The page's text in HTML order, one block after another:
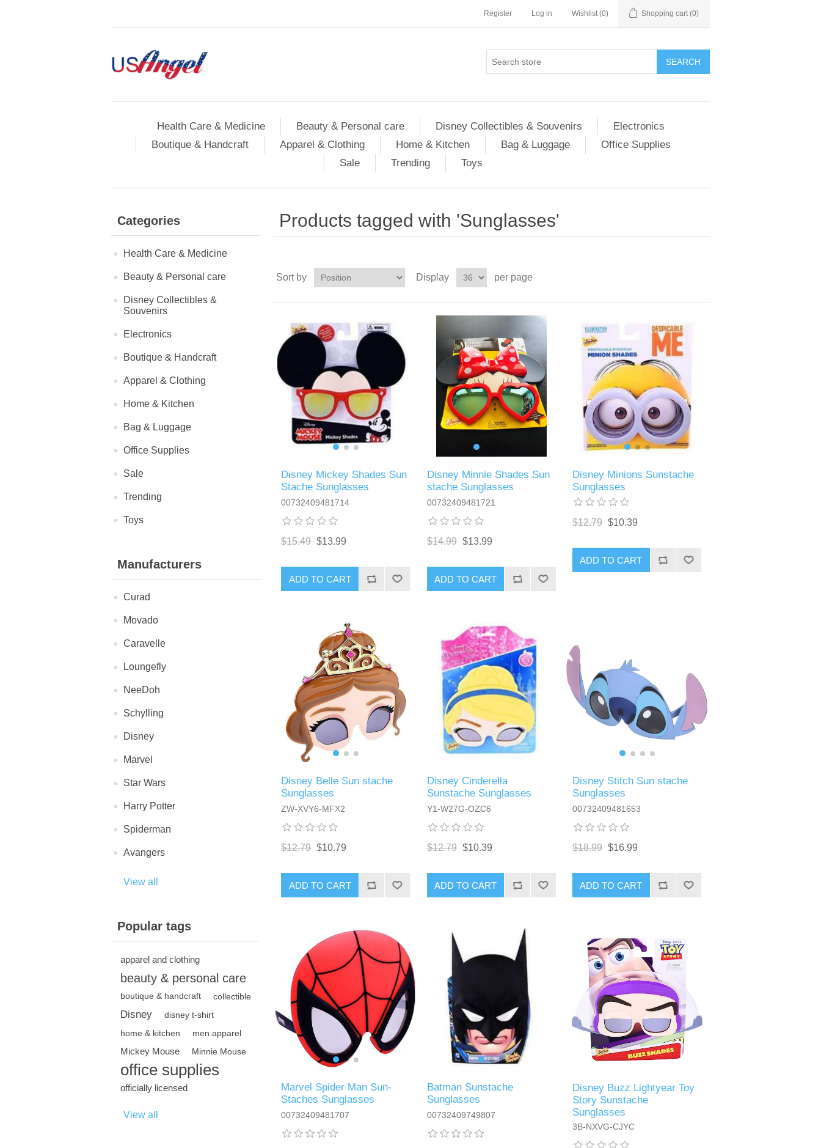
Register Log in Wishlist (0) Shopping cart (0)
SEARCH
Health Care & Medicine Beauty & Personal care Disney Collectibles & Souvenirs
Electronics
Boutique & Handcraft
Apparel & Clothing Home & Kitchen Bag & Luggage
Office Supplies
Sale
Trending Toys
Categories
Health Care & Medicine
Beauty & Personal care
Disney Collectibles &
Souvenirs
Electronics
Boutique & Handcraft
Apparel & Clothing
Home & Kitchen
Bag & Luggage
Office Supplies
Sale
Trending
Toys
Manufacturers
Curad
Movado
Caravelle
Loungefly
NeeDoh
Schylling
Disney
Marvel
Star Wars
Harry Potter
Spiderman
Avangers
View all
Popular tags
apparel and clothing
beauty & personal care
boutique & handcraft collectible
Disney
disney t-shirt
home & kitchen
men apparel
Mickey Mouse Minnie Mouse
office supplies
officially licensed
View all
Products tagged with 'Sunglasses'
Sort by Display per page
Disney Mickey Shades Sun
Stache Sunglasses
00732409481714
$15.49 $13.99
ADD TO CART
Disney Minnie Shades Sun
stache Sunglasses
00732409481721
$14.99 $13.99
ADD TO CART
Disney Minions Sunstache
Sunglasses
$12.79 $10.39
ADD TO CART
Disney Belle Sun stache
Sunglasses
ZW-XVY6-MFX2
$12.79 $10.79
ADD TO CART
Disney Cinderella
Sunstache Sunglasses
Y1-W27G-OZC6
$12.79 $10.39
ADD TO CART
Disney Stitch Sun stache
Sunglasses
00732409481653
$18.99 $16.99
ADD TO CART
Marvel Spider Man Sun-
Staches Sunglasses
00732409481707
Batman Sunstache
Sunglasses
00732409749807
Disney Buzz Lightyear Toy
Story Sunstache
Sunglasses
3B-NXVG-CJYC